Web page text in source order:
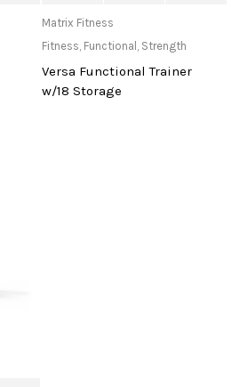
Matrix Fitness
Fitness, Functional , Strength
Versa Functional Trainer
w/18 Storage